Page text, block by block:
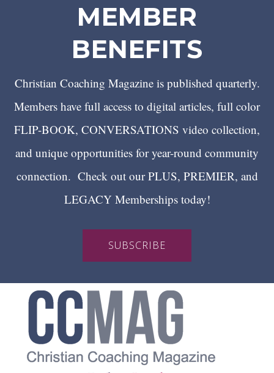
MEMBER
BENEFITS
Christian Coaching Magazine is published quarterly.
Members have full access to digital articles, full color
FLIP-BOOK, CONVERSATIONS video collection,
and unique opportunities for year-round community
connection. Check out our PLUS, PREMIER, and
LEGACY Memberships today!
SUBSCRIBE